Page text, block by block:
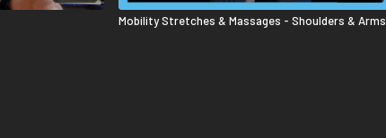
Mobility Stretches & Massages - Shoulders & Arms